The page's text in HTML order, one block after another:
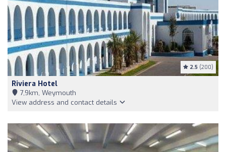
2.5 (200)
Riviera Hotel
7,9km, Weymouth
View address and contact details